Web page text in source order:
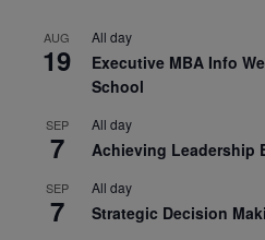
AUG
19
All day
Executive MBA Info
School
SEP
7
All day
Achieving Leadership
SEP
7
All day
Strategic Decision